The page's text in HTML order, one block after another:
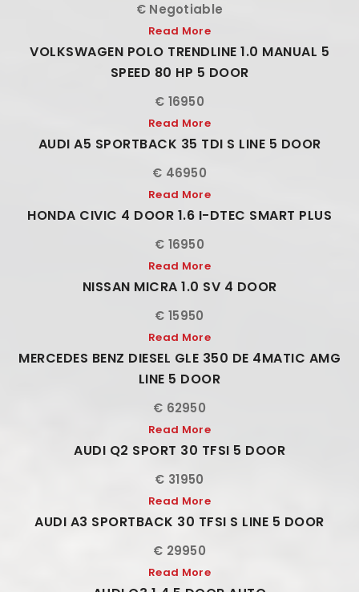
€ Negotiable
Read More
VOLKSWAGEN POLO TRENDLINE 1.0 MANUAL 5
SPEED 80 HP 5 DOOR
€ 16950
Read More
AUDI A5 SPORTBACK 35 TDI S LINE 5 DOOR
€ 46950
Read More
HONDA CIVIC 4 DOOR 1.6 I-DTEC SMART PLUS
€ 16950
Read More
NISSAN MICRA 1.0 SV 4 DOOR
€ 15950
Read More
MERCEDES BENZ DIESEL GLE 350 DE 4MATIC AMG
LINE 5 DOOR
€ 62950
Read More
AUDI Q2 SPORT 30 TFSI 5 DOOR
€ 31950
Read More
AUDI A3 SPORTBACK 30 TFSI S LINE 5 DOOR
€ 29950
Read More